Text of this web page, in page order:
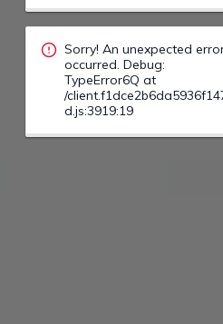
TypeError67 at
/
d.js:3919:19